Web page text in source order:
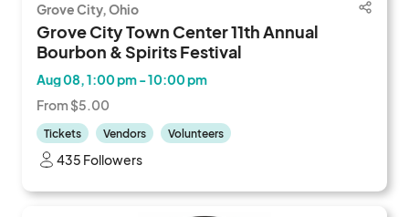
Grove City, Ohio
Grove City Town Center 11th Annual
Bourbon & Spirits Festival
Aug 08, 1:00 pm - 10:00 pm
From $5.00
Tickets Vendors Volunteers
435 Followers